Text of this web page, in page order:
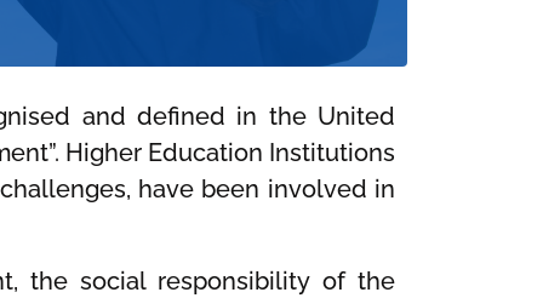
and defined in the United
Higher Education Institutions
have been involved in
the social responsibility of the